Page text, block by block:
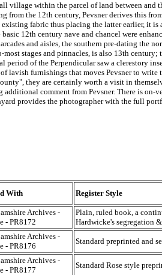
village within the parcel of land between and
from the 12th century, Pevsner derives this
existing fabric thus placing the latter earlier, it
12th century nave and chancel were
and aisles, the southern pre-dating the
stages and pinnacles, is also 13th century;
of the Perpendicular saw a clerestory
lavish furnishings that moves Pevsner to write
they are certainly worth a visit in
comment from Pevsner. There is on-
provides the photographer with the full
With Register Style
Archives -
- PR8172
Plain, ruled book, a
Hardwicke's segregation
Archives -
- PR8176
Standard preprinted and
Archives -
- PR8177
Standard Rose style